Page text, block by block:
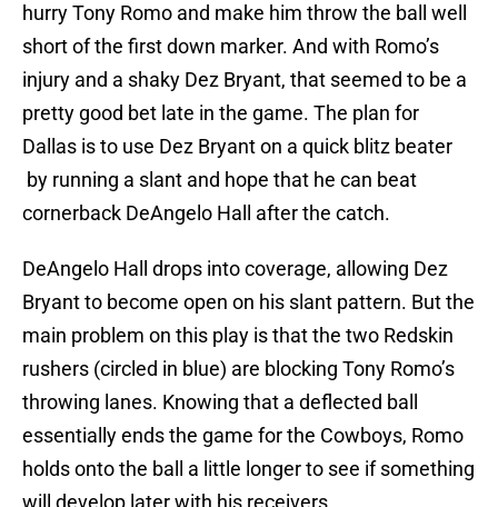
hurry Tony Romo and make him throw the ball well
short of the first down marker. And with Romo’s
injury and a shaky Dez Bryant, that seemed to be a
pretty good bet late in the game. The plan for
Dallas is to use Dez Bryant on a quick blitz beater
by running a slant and hope that he can beat
cornerback DeAngelo Hall after the catch.
DeAngelo Hall drops into coverage, allowing Dez
Bryant to become open on his slant pattern. But the
main problem on this play is that the two Redskin
rushers (circled in blue) are blocking Tony Romo’s
throwing lanes. Knowing that a deflected ball
essentially ends the game for the Cowboys, Romo
holds onto the ball a little longer to see if something
will develop later with his receivers.